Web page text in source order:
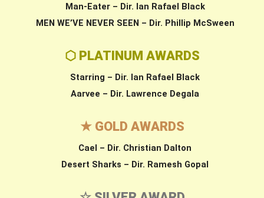
Man-Eater – Dir. Ian Rafael Black
MEN WE’VE NEVER SEEN – Dir. Phillip McSween
⬡ PLATINUM AWARDS
Starring – Dir. Ian Rafael Black
Aarvee – Dir. Lawrence Degala
★ GOLD AWARDS
Cael – Dir. Christian Dalton
Desert Sharks – Dir. Ramesh Gopal